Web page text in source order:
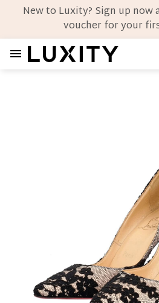
New to Luxity? Sign up now
voucher for your